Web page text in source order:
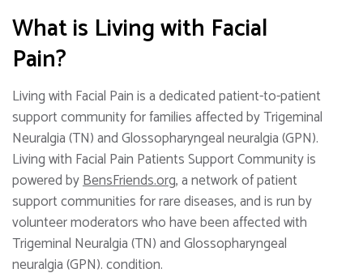
What is Living with Facial
Pain?
Living with Facial Pain is a dedicated patient-to-patient
support community for families affected by Trigeminal
Neuralgia (TN) and Glossopharyngeal neuralgia (GPN).
Living with Facial Pain Patients Support Community is
powered byBensFriends.org, a network of patient
support communities for rare diseases, and is run by
volunteer moderators who have been affected with
Trigeminal Neuralgia (TN) and Glossopharyngeal
neuralgia (GPN). condition.